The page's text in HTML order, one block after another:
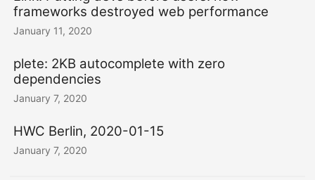
frameworks destroyed web performance
January 11, 2020
plete: 2KB autocomplete with zero
dependencies
January 7, 2020
HWC Berlin, 2020-01-15
January 7, 2020